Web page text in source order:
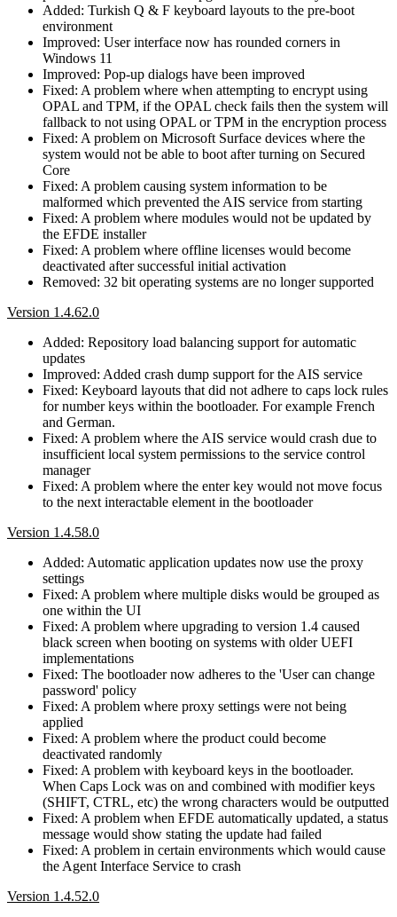
Added: Turkish Q & F keyboard layouts to the pre-boot
environment
Improved: User interface now has rounded corners in
Windows 11
Improved: Pop-up dialogs have been improved
Fixed: A problem where when attempting to encrypt using
OPAL and TPM, if the OPAL check fails then the system will
fallback to not using OPAL or TPM in the encryption process
Fixed: A problem on Microsoft Surface devices where the
system would not be able to boot after turning on Secured
Core
Fixed: A problem causing system information to be
malformed which prevented the AIS service from starting
Fixed: A problem where modules would not be updated by
the EFDE installer
Fixed: A problem where offline licenses would become
deactivated after successful initial activation
Removed: 32 bit operating systems are no longer supported
Version 1.4.62.0
Added: Repository load balancing support for automatic
updates
Improved: Added crash dump support for the AIS service
Fixed: Keyboard layouts that did not adhere to caps lock rules
for number keys within the bootloader. For example French
and German.
Fixed: A problem where the AIS service would crash due to
insufficient local system permissions to the service control
manager
Fixed: A problem where the enter key would not move focus
to the next interactable element in the bootloader
Version 1.4.58.0
Added: Automatic application updates now use the proxy
settings
Fixed: A problem where multiple disks would be grouped as
one within the UI
Fixed: A problem where upgrading to version 1.4 caused
black screen when booting on systems with older UEFI
implementations
Fixed: The bootloader now adheres to the 'User can change
password' policy
Fixed: A problem where proxy settings were not being
applied
Fixed: A problem where the product could become
deactivated randomly
Fixed: A problem with keyboard keys in the bootloader.
When Caps Lock was on and combined with modifier keys
(SHIFT, CTRL, etc) the wrong characters would be outputted
Fixed: A problem when EFDE automatically updated, a status
message would show stating the update had failed
Fixed: A problem in certain environments which would cause
the Agent Interface Service to crash
Version 1.4.52.0